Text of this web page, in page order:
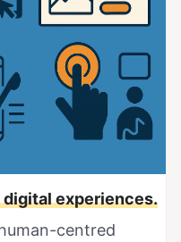
digital experiences.
centred